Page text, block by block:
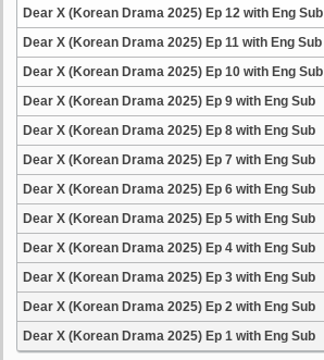
Dear X (Korean Drama 2025) Ep 12 with Eng Sub
Dear X (Korean Drama 2025) Ep 11 with Eng Sub
Dear X (Korean Drama 2025) Ep 10 with Eng Sub
Dear X (Korean Drama 2025) Ep 9 with Eng Sub
Dear X (Korean Drama 2025) Ep 8 with Eng Sub
Dear X (Korean Drama 2025) Ep 7 with Eng Sub
Dear X (Korean Drama 2025) Ep 6 with Eng Sub
Dear X (Korean Drama 2025) Ep 5 with Eng Sub
Dear X (Korean Drama 2025) Ep 4 with Eng Sub
Dear X (Korean Drama 2025) Ep 3 with Eng Sub
Dear X (Korean Drama 2025) Ep 2 with Eng Sub
Dear X (Korean Drama 2025) Ep 1 with Eng Sub